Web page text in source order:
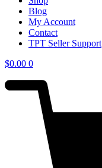
Blog
My Account
Contact
TPT Seller Support
$0.00 0